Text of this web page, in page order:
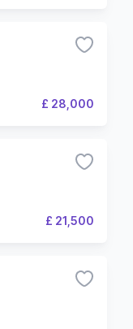
£ 28,000
£ 21,500